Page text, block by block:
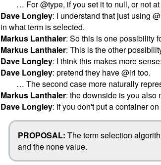
… For @type, if you set it to null, or not
Dave Longley: I understand that just using
in what term is selected.
Markus Lanthaler: So this is one possibility
Markus Lanthaler: This is the other
Dave Longley: I think this makes more
Dave Longley: pretend they have @iri too.
… The second case more naturally
Markus Lanthaler: the downside is you also
Dave Longley: If you don't put a container
PROPOSAL: The term selection
and the none value.